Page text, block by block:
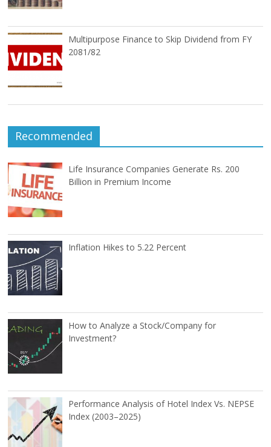
Multipurpose Finance to Skip Dividend from FY
2081/82
Recommended
Life Insurance Companies Generate Rs. 200
Billion in Premium Income
Inflation Hikes to 5.22 Percent
How to Analyze a Stock/Company for
Investment?
Performance Analysis of Hotel Index Vs. NEPSE
Index (2003–2025)